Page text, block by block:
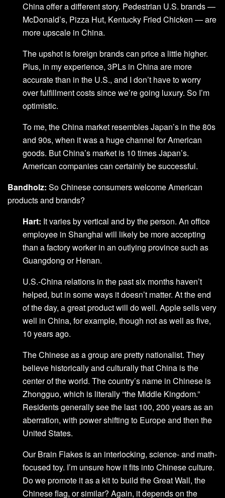
China offer a different story. Pedestrian U.S. brands —
McDonald’s, Pizza Hut, Kentucky Fried Chicken — are
more upscale in China.
The upshot is foreign brands can price a little higher.
Plus, in my experience, 3PLs in China are more
accurate than in the U.S., and I don’t have to worry
over fulfillment costs since we’re going luxury. So I’m
optimistic.
To me, the China market resembles Japan’s in the 80s
and 90s, when it was a huge channel for American
goods. But China’s market is 10 times Japan’s.
American companies can certainly be successful.
Bandholz: So Chinese consumers welcome American
products and brands?
Hart: It varies by vertical and by the person. An office
employee in Shanghai will likely be more accepting
than a factory worker in an outlying province such as
Guangdong or Henan.
U.S.-China relations in the past six months haven’t
helped, but in some ways it doesn’t matter. At the end
of the day, a great product will do well. Apple sells very
well in China, for example, though not as well as five,
10 years ago.
The Chinese as a group are pretty nationalist. They
believe historically and culturally that China is the
center of the world. The country’s name in Chinese is
Zhongguo, which is literally “the Middle Kingdom.”
Residents generally see the last 100, 200 years as an
aberration, with power shifting to Europe and then the
United States.
Our Brain Flakes is an interlocking, science- and math-
focused toy. I’m unsure how it fits into Chinese culture.
Do we promote it as a kit to build the Great Wall, the
Chinese flag, or similar? Again, it depends on the